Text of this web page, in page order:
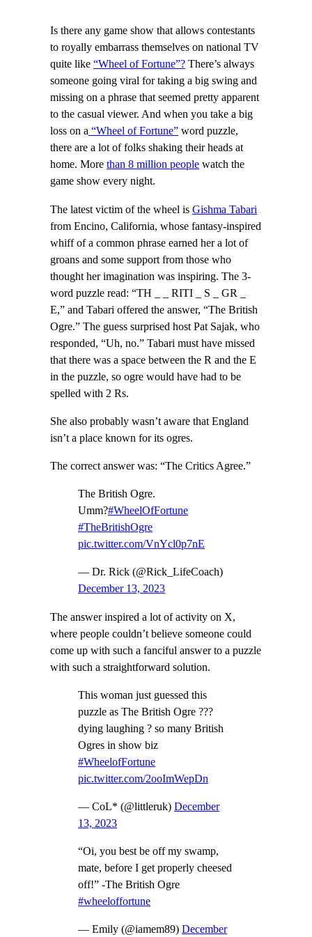
Is there any game show that allows contestants
to royally embarrass themselves on national TV
quite like “Wheel of Fortune”? There’s always
someone going viral for taking a big swing and
missing on a phrase that seemed pretty apparent
to the casual viewer. And when you take a big
loss on a “Wheel of Fortune” word puzzle,
there are a lot of folks shaking their heads at
home. More than 8 million people watch the
game show every night.
The latest victim of the wheel is Gishma Tabari
from Encino, California, whose fantasy-inspired
whiff of a common phrase earned her a lot of
groans and some support from those who
thought her imagination was inspiring. The 3-
word puzzle read: “TH _ _ RITI _ S _ GR _
E,” and Tabari offered the answer, “The British
Ogre.” The guess surprised host Pat Sajak, who
responded, “Uh, no.” Tabari must have missed
that there was a space between the R and the E
in the puzzle, so ogre would have had to be
spelled with 2 Rs.
She also probably wasn’t aware that England
isn’t a place known for its ogres.
The correct answer was: “The Critics Agree.”
The British Ogre.
Umm?#WheelOfFortune
#TheBritishOgre
pic.twitter.com/VnYcl0p7nE
— Dr. Rick (@Rick_LifeCoach)
December 13, 2023
The answer inspired a lot of activity on X,
where people couldn’t believe someone could
come up with such a fanciful answer to a puzzle
with such a straightforward solution.
This woman just guessed this
puzzle as The British Ogre ???
dying laughing ? so many British
Ogres in show biz
#WheelofFortune
pic.twitter.com/2ooImWepDn
— CoL* (@littleruk) December
13, 2023
“Oi, you best be off my swamp,
mate, before I get properly cheesed
off!” -The British Ogre
#wheeloffortune
— Emily (@iamem89) December